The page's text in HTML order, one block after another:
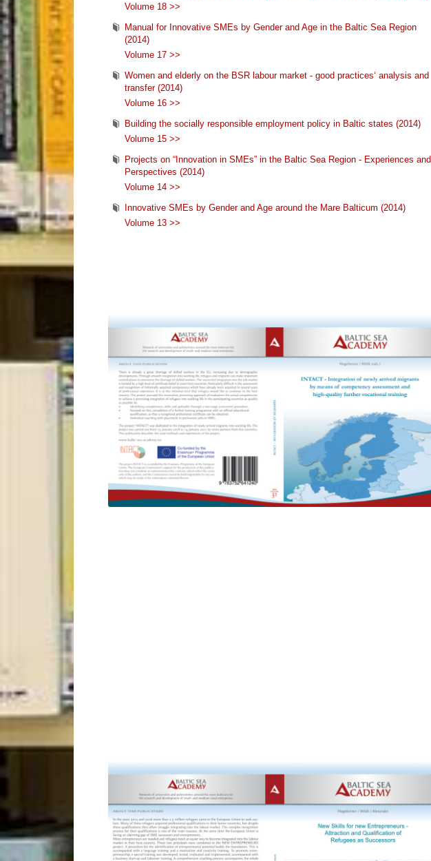
Volume 18 >>
Manual for Innovative SMEs by Gender and Age in the Baltic Sea Region
(2014)
Volume 17 >>
Women and elderly on the BSR labour market - good practices‘ analysis and
transfer (2014)
Volume 16 >>
Building the socially responsible employment policy in Baltic states (2014)
Volume 15 >>
Projects on “Innovation in SMEs” in the Baltic Sea Region - Experiences and
Perspectives (2014)
Volume 14 >>
Innovative SMEs by Gender and Age around the Mare Balticum (2014)
Volume 13 >>